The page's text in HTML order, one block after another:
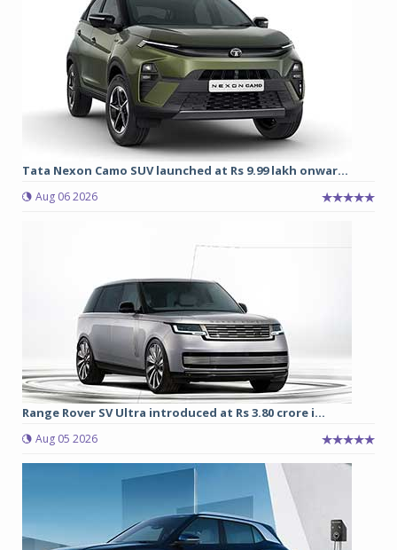
Tata Nexon Camo SUV launched at Rs 9.99 lakh onwar...
Aug 06 2026
Range Rover SV Ultra introduced at Rs 3.80 crore i...
Aug 05 2026